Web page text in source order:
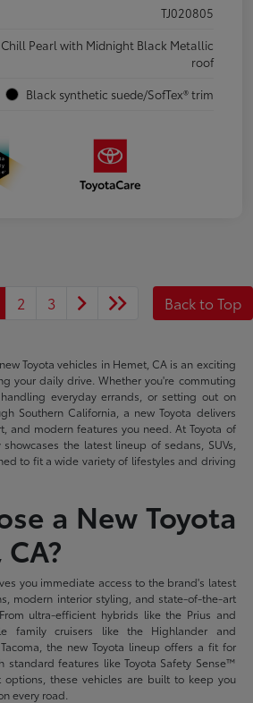
TJ020805
Pearl with Midnight Black Metallic
roof
Black synthetic suede/SofTex® trim
2 3 Back to Top
Toyota vehicles in Hemet, CA is an exciting
your daily drive. Whether you're commuting
everyday errands, or setting out on
Southern California, a new Toyota delivers
and modern features you need. At Toyota of
the latest lineup of sedans, SUVs,
to fit a wide variety of lifestyles and driving
a New Toyota
you immediate access to the brand's latest
modern interior styling, and state-of-the-art
ultra-efficient hybrids like the Prius and
family cruisers like the Highlander and
the new Toyota lineup offers a fit for
standard features like Toyota Safety Sense™
these vehicles are built to keep you
every road.